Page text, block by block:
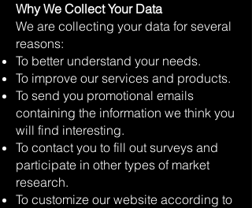
Why We Collect Your Data
We are collecting your data for several
reasons:
To better understand your needs.
To improve our services and products.
To send you promotional emails
containing the information we think you
will find interesting.
To contact you to fill out surveys and
participate in other types of market
research.
To customize our website according to